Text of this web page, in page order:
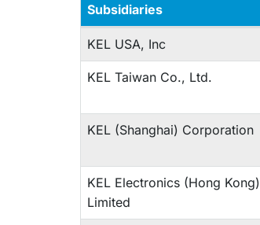
Subsidiaries
KEL USA, Inc
KEL Taiwan Co., Ltd.
KEL (Shanghai) Corporation
KEL Electronics (Hong Kong)
Limited